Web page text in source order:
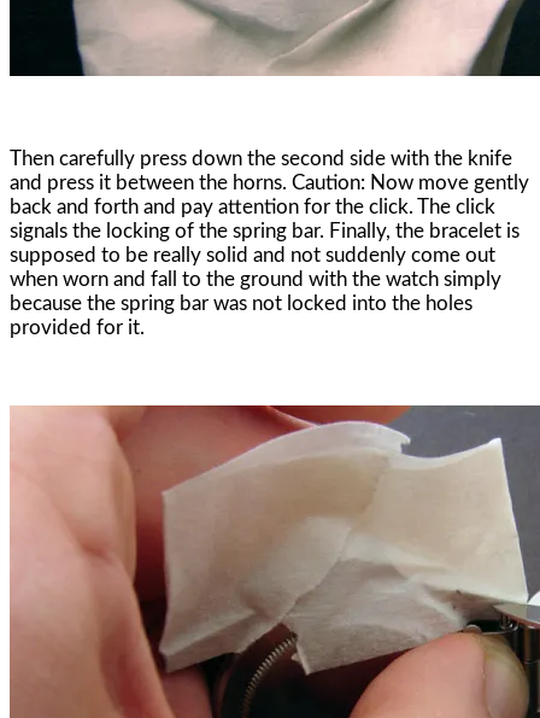
Then carefully press down the second side with the knife
and press it between the horns. Caution: Now move gently
back and forth and pay attention for the click. The click
signals the locking of the spring bar. Finally, the bracelet is
supposed to be really solid and not suddenly come out
when worn and fall to the ground with the watch simply
because the spring bar was not locked into the holes
provided for it.